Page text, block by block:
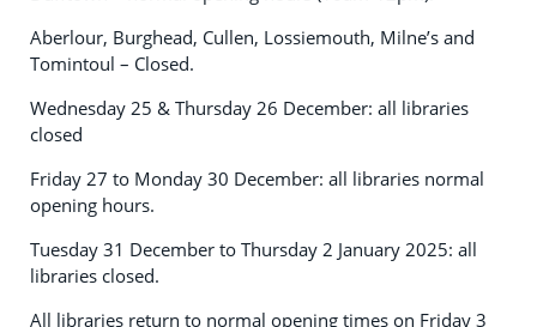
Aberlour, Burghead, Cullen, Lossiemouth, Milne’s and
Tomintoul – Closed.
Wednesday 25 & Thursday 26 December: all libraries
closed
Friday 27 to Monday 30 December: all libraries normal
opening hours.
Tuesday 31 December to Thursday 2 January 2025: all
libraries closed.
All libraries return to normal opening times on Friday 3